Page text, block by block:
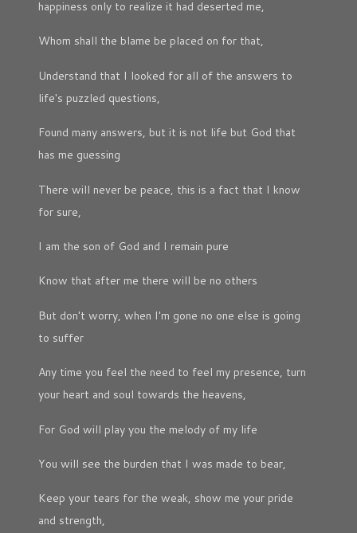
happiness only to realize it had deserted me,
Whom shall the blame be placed on for that,
Understand that I looked for all of the answers to
life's puzzled questions,
Found many answers, but it is not life but God that
has me guessing
There will never be peace, this is a fact that I know
for sure,
I am the son of God and I remain pure
Know that after me there will be no others
But don't worry, when I'm gone no one else is going
to suffer
Any time you feel the need to feel my presence, turn
your heart and soul towards the heavens,
For God will play you the melody of my life
You will see the burden that I was made to bear,
Keep your tears for the weak, show me your pride
and strength,